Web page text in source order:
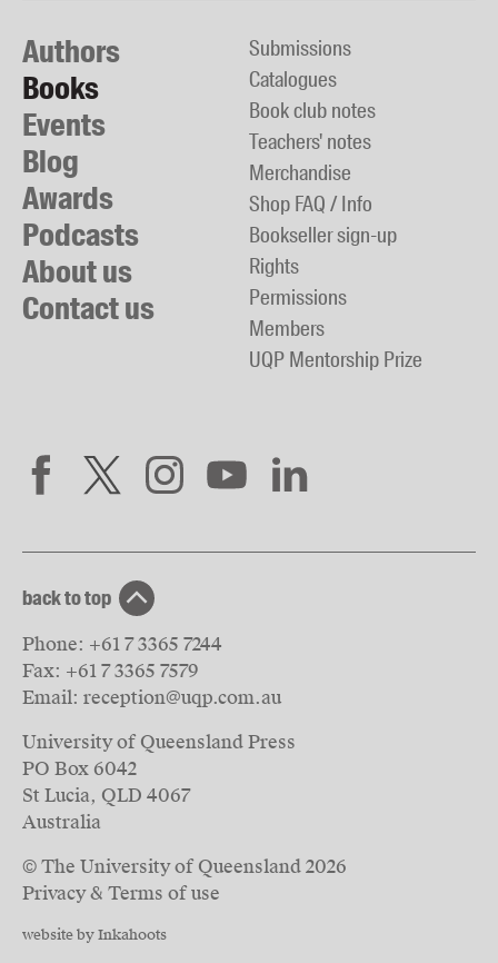
Authors
Books
Events
Blog
Awards
Podcasts
About us
Contact us
Submissions
Catalogues
Book club notes
Teachers' notes
Merchandise
Shop FAQ / Info
Bookseller sign-up
Rights
Permissions
Members
UQP Mentorship Prize
back to top
Phone: +61 7 3365 7244
Fax: +61 7 3365 7579
Email: reception@uqp.com.au
University of Queensland Press
PO Box 6042
St Lucia, QLD 4067
Australia
© The University of Queensland2026
Privacy & Terms of use
website by Inkahoots